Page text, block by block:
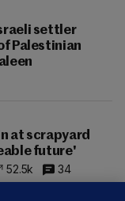
settler
Palestinian
at scrapyard
future'
52.5k 34